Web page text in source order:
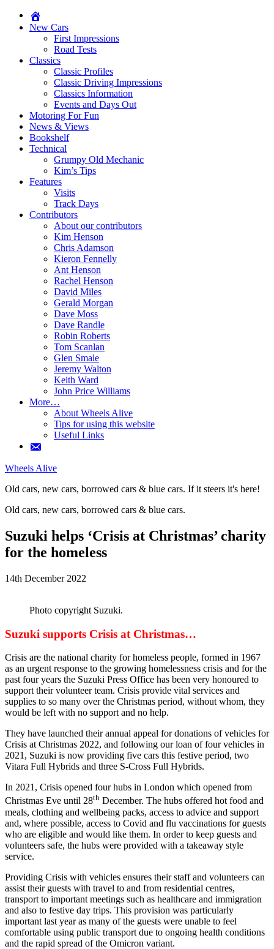
New Cars
First Impressions
Road Tests
Classics
Classic Profiles
Classic Driving Impressions
Classics Information
Events and Days Out
Motoring For Fun
News & Views
Bookshelf
Technical
Grumpy Old Mechanic
Kim’s Tips
Features
Visits
Track Days
Contributors
About our contributors
Kim Henson
Chris Adamson
Kieron Fennelly
Ant Henson
Rachel Henson
David Miles
Gerald Morgan
Dave Moss
Dave Randle
Robin Roberts
Tom Scanlan
Glen Smale
Jeremy Walton
Keith Ward
John Price Williams
More…
About Wheels Alive
Tips for using this website
Useful Links
Wheels Alive
Old cars, new cars, borrowed cars & blue cars. If it steers it's here!
Old cars, new cars, borrowed cars & blue cars.
Suzuki helps ‘Crisis at Christmas’ charity
for the homeless
14th December 2022
Photo copyright Suzuki.
Suzuki supports Crisis at Christmas…
Crisis are the national charity for homeless people, formed in 1967
as an urgent response to the growing homelessness crisis and for the
past four years the Suzuki Press Office has been very honoured to
support their volunteer team. Crisis provide vital services and
supplies to so many over the Christmas period, without whom, they
would be left with no support and no help.
They have launched their annual appeal for donations of vehicles for
Crisis at Christmas 2022, and following our loan of four vehicles in
2021, Suzuki is now providing five cars this festive period, two
Vitara Full Hybrids and three S-Cross Full Hybrids.
In 2021, Crisis opened four hubs in London which opened from
Christmas Eve until 28th December. The hubs offered hot food and
meals, clothing and wellbeing packs, access to advice and support
and, where possible, access to Covid and flu vaccinations for guests
who are eligible and would like them. In order to keep guests and
volunteers safe, the hubs were provided with a takeaway style
service.
Providing Crisis with vehicles ensures their staff and volunteers can
assist their guests with travel to and from residential centres,
transport to important meetings such as healthcare and immigration
and also to festive day trips. This provision was particularly
important last year as many of the guests were unable to feel
comfortable using public transport due to ongoing health conditions
and the rapid spread of the Omicron variant.